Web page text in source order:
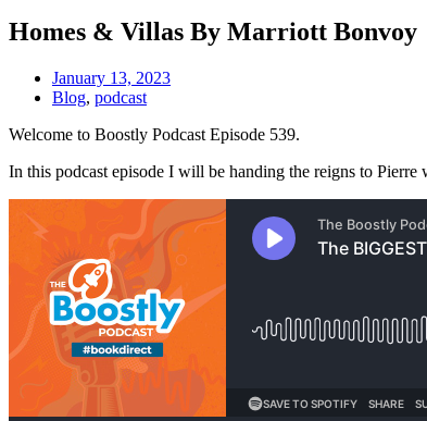
Homes & Villas By Marriott Bonvoy
January 13, 2023
Blog, podcast
Welcome to Boostly Podcast Episode 539.
In this podcast episode I will be handing the reigns to